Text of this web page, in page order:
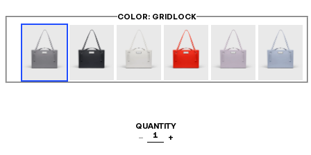
COLOR: GRIDLOCK
QUANTITY
−
1 +